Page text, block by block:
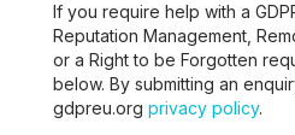
If you require help with a
Reputation Management,
or a Right to be Forgotten
below. By submitting an
gdpreu.orgprivacy policy.